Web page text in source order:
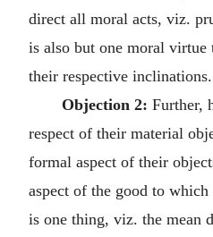
direct all moral acts, viz.
is also but one moral
their respective inclinations.
Objection 2: Further,
respect of their material
formal aspect of their
aspect of the good to
is one thing, viz. the mean